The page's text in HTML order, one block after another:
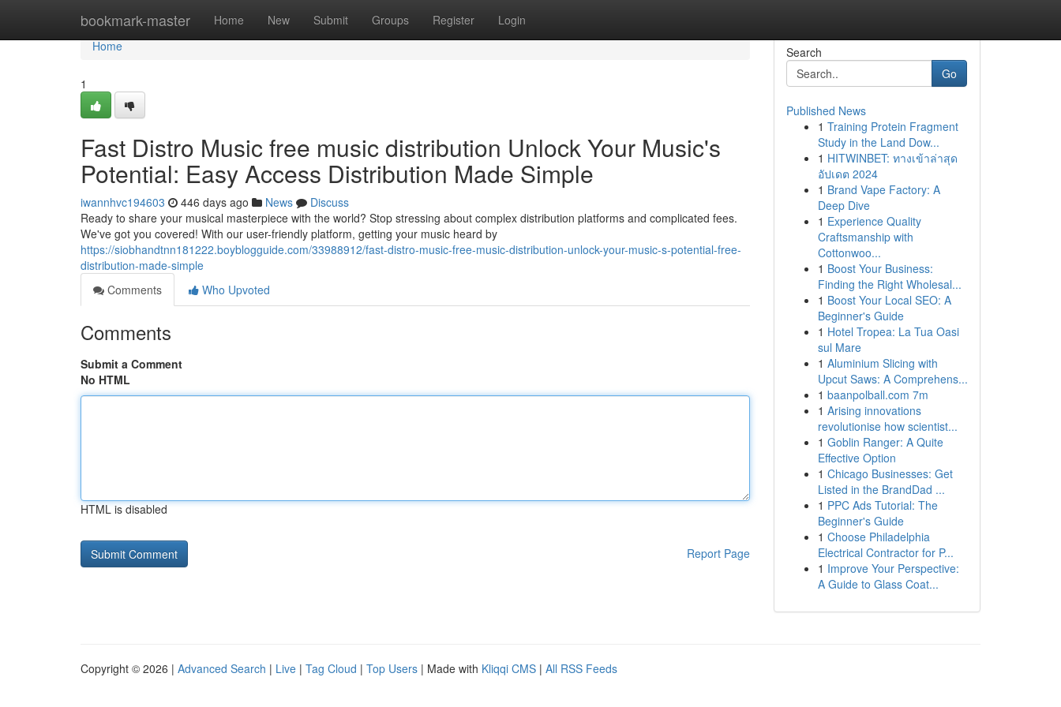
bookmark-master Home New Submit Groups Register Login
Home
Home
1
Fast Distro Music free music distribution Unlock Your Music's
Potential: Easy Access Distribution Made Simple
iwannhvc194603 446 days ago News
Discuss
Ready to share your musical masterpiece with the world? Stop stressing about complex distribution platforms and complicated fees.
We've got you covered! With our user-friendly platform, getting your music heard by
https://siobhandtnn181222.boyblogguide.com/33988912/fast-distro-music-free-music-distribution-unlock-your-music-s-potential-free-
distribution-made-simple
Comments
Who Upvoted
Comments
Submit a Comment
No HTML
HTML is disabled
Report Page
Search
Go
Published News
1 Training Protein Fragment
Study in the Land Dow...
1 HITWINBET: ทางเข้าล่าสุด
อัปเดต 2024
1 Brand Vape Factory: A
Deep Dive
1 Experience Quality
Craftsmanship with
Cottonwoo...
1 Boost Your Business:
Finding the Right Wholesal...
1 Boost Your Local SEO: A
Beginner's Guide
1 Hotel Tropea: La Tua Oasi
sul Mare
1 Aluminium Slicing with
Upcut Saws: A Comprehens...
1 baanpolball.com 7m
1 Arising innovations
revolutionise how scientist...
1 Goblin Ranger: A Quite
Effective Option
1 Chicago Businesses: Get
Listed in the BrandDad ...
1 PPC Ads Tutorial: The
Beginner's Guide
1 Choose Philadelphia
Electrical Contractor for P...
1 Improve Your Perspective:
A Guide to Glass Coat...
Copyright © 2026 | Advanced Search | Live | Tag Cloud | Top Users | Made with Kliqqi CMS | All RSS Feeds